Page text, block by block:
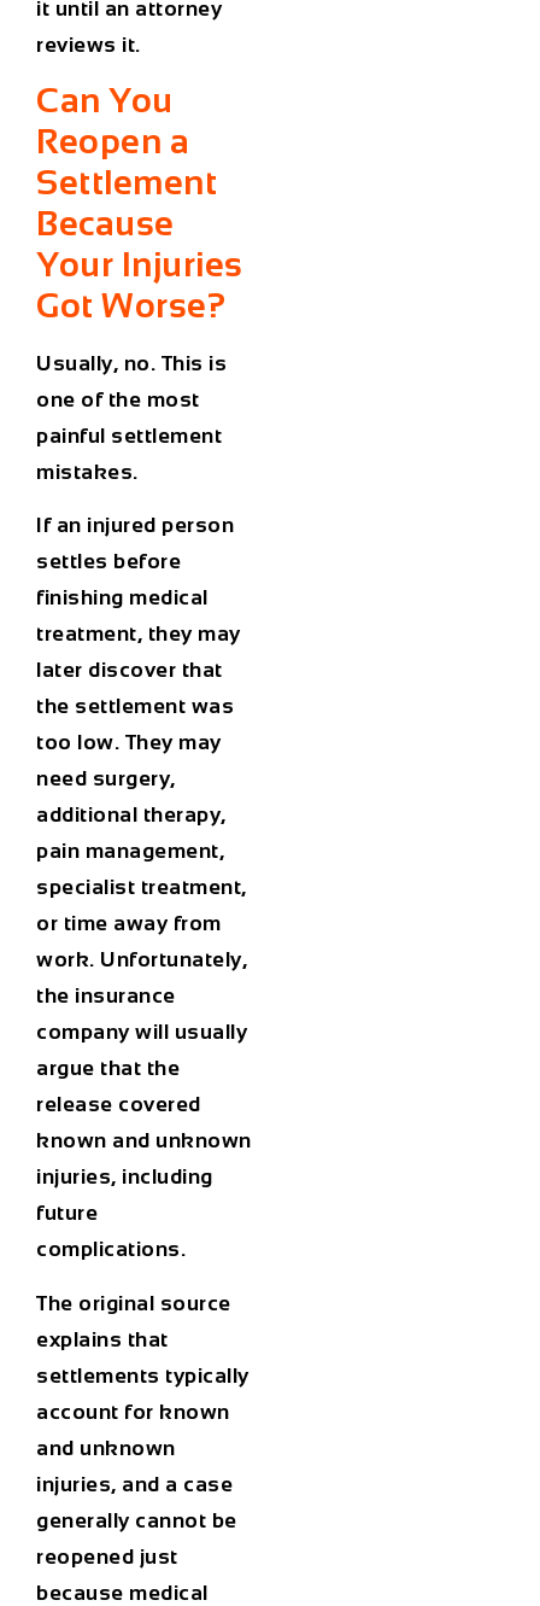
it until an attorney
reviews it.
Can You
Reopen a
Settlement
Because
Your Injuries
Got Worse?
Usually, no. This is
one of the most
painful settlement
mistakes.
If an injured person
settles before
finishing medical
treatment, they may
later discover that
the settlement was
too low. They may
need surgery,
additional therapy,
pain management,
specialist treatment,
or time away from
work. Unfortunately,
the insurance
company will usually
argue that the
release covered
known and unknown
injuries, including
future
complications.
The original source
explains that
settlements typically
account for known
and unknown
injuries, and a case
generally cannot be
reopened just
because medical